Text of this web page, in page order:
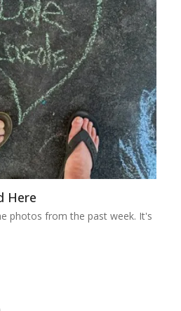
Here
photos from the past week. It's